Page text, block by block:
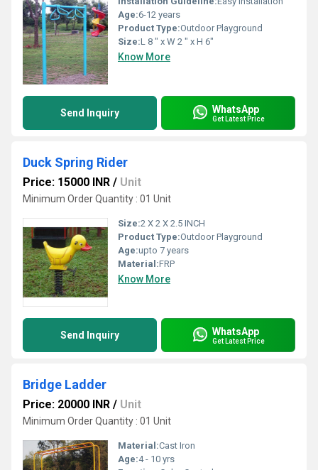
Age:6-12 years
Product Type:Outdoor Playground
Size:L 8 " x W 2 " x H 6"
Know More
Send Inquiry WhatsApp
Get Latest Price
Duck Spring Rider
Price: 15000 INR / Unit
Minimum Order Quantity : 01 Unit
Size:2 X 2 X 2.5 INCH
Product Type:Outdoor Playground
Age:upto 7 years
Material:FRP
Know More
Send Inquiry WhatsApp
Get Latest Price
Bridge Ladder
Price: 20000 INR / Unit
Minimum Order Quantity : 01 Unit
Material:Cast Iron
Age:4 - 10 yrs